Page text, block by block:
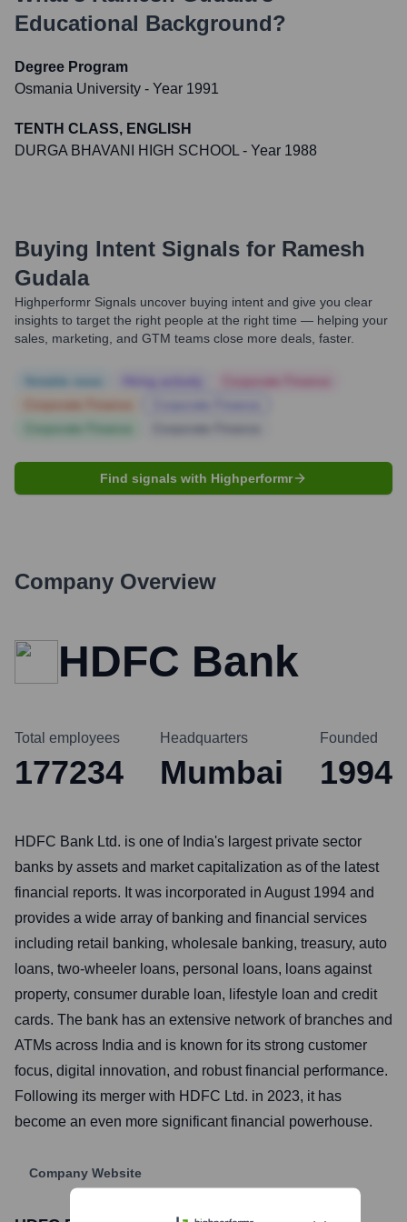
Educational Background?
Degree Program
Osmania University - Year 1991
TENTH CLASS, ENGLISH
DURGA BHAVANI HIGH SCHOOL - Year 1988
Buying Intent Signals for Ramesh
Gudala
Highperformr Signals uncover buying intent and give you clear
insights to target the right people at the right time — helping your
sales, marketing, and GTM teams close more deals, faster.
Find signals with Highperformr
Company Overview
HDFC Bank
Total employees
177234
Headquarters
Mumbai
Founded
1994
HDFC Bank Ltd. is one of India's largest private sector
banks by assets and market capitalization as of the latest
financial reports. It was incorporated in August 1994 and
provides a wide array of banking and financial services
including retail banking, wholesale banking, treasury, auto
loans, two-wheeler loans, personal loans, loans against
property, consumer durable loan, lifestyle loan and credit
cards. The bank has an extensive network of branches and
ATMs across India and is known for its strong customer
focus, digital innovation, and robust financial performance.
Following its merger with HDFC Ltd. in 2023, it has
become an even more significant financial powerhouse.
Company Website